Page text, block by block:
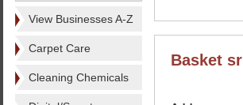
View Businesses A-Z
Carpet Care
Cleaning Chemicals
Basket srl